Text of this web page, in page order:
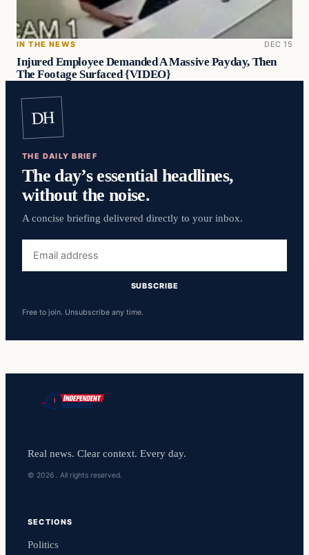
IN THE NEWS DEC 15
Injured Employee Demanded A Massive Payday, Then
The Footage Surfaced {VIDEO}
DH
THE DAILY BRIEF
The day’s essential headlines,
without the noise.
A concise briefing delivered directly to your inbox.
address
SUBSCRIBE
Free to join. Unsubscribe any time.
Real news. Clear context. Every day.
© 2026 . All rights reserved.
SECTIONS
Politics